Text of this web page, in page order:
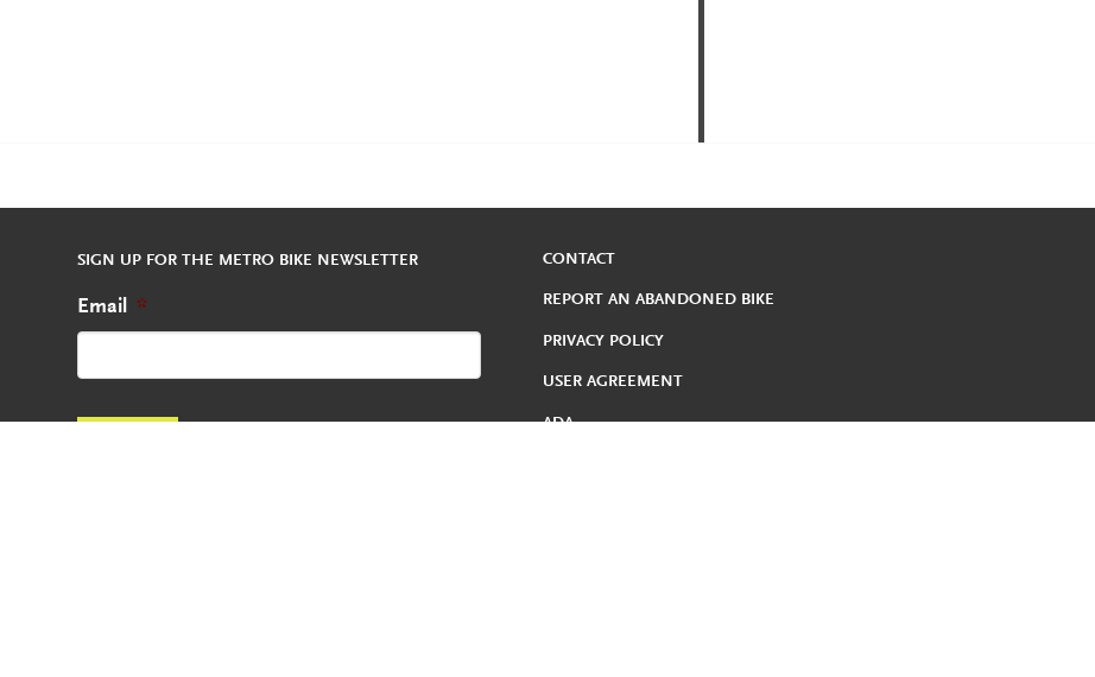
SIGN UP FOR THE METRO BIKE NEWSLETTER
Email *
CONTACT
REPORT AN ABANDONED BIKE
PRIVACY POLICY
USER AGREEMENT
ADA